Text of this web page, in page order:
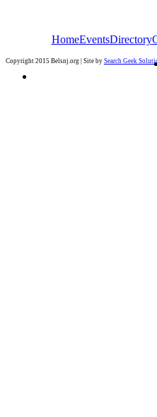
HomeEventsDirectory
Copyright 2015 Belsnj.org | Site by Search Geek